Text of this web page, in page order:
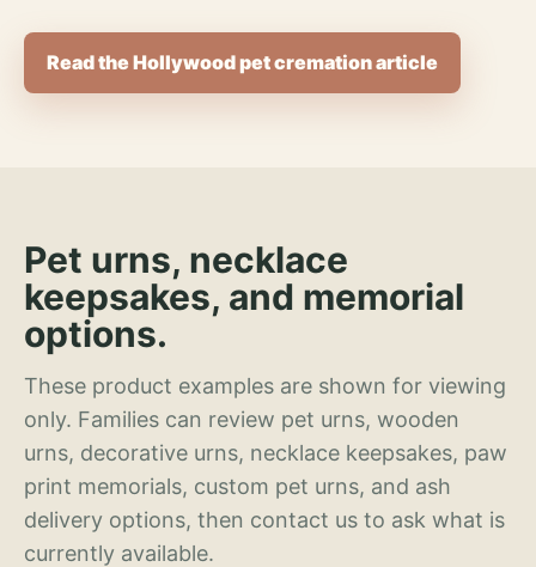
Read the Hollywood pet cremation article
Pet urns, necklace
keepsakes, and memorial
options.
These product examples are shown for viewing
only. Families can review pet urns, wooden
urns, decorative urns, necklace keepsakes, paw
print memorials, custom pet urns, and ash
delivery options, then contact us to ask what is
currently available.